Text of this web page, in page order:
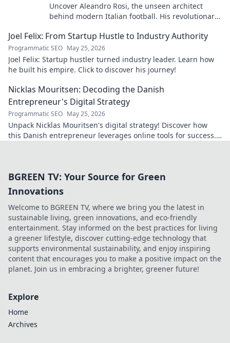
Uncover Aleandro Rosi, the unseen architect
behind modern Italian football. His revolutionary
Joel Felix: From Startup Hustle to Industry Authority
Programmatic SEO May 25, 2026
Joel Felix: Startup hustler turned industry leader. Learn how
he built his empire. Click to discover his journey!
Nicklas Mouritsen: Decoding the Danish
Entrepreneur's Digital Strategy
Programmatic SEO May 25, 2026
Unpack Nicklas Mouritsen's digital strategy! Discover how
this Danish entrepreneur leverages online tools for success.
BGREEN TV: Your Source for Green
Innovations
Welcome to BGREEN TV, where we bring you the latest in
sustainable living, green innovations, and eco-friendly
entertainment. Stay informed on the best practices for living
a greener lifestyle, discover cutting-edge technology that
supports environmental sustainability, and enjoy inspiring
content that encourages you to make a positive impact on the
planet. Join us in embracing a brighter, greener future!
Explore
Home
Archives